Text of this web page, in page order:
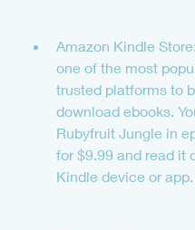
Amazon Kindle
one of the most
trusted platforms to
download ebooks.
Rubyfruit Jungle in
for $9.99 and read it
Kindle device or app.